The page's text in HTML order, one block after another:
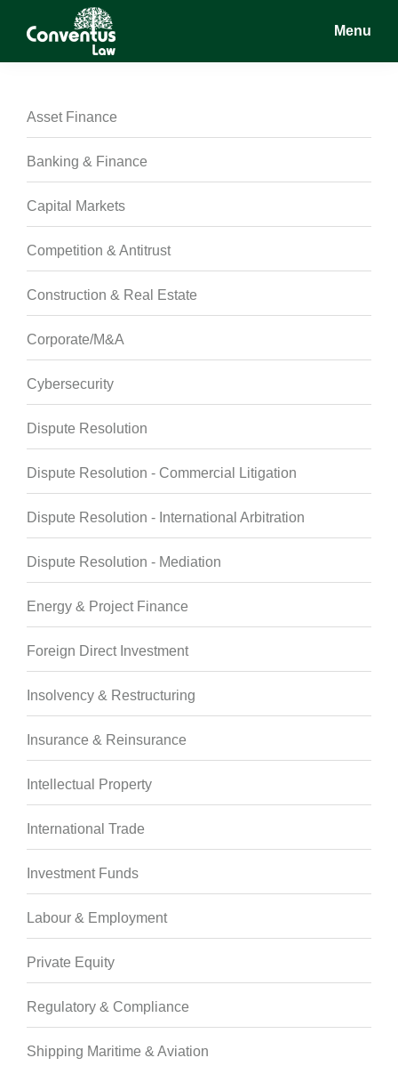
Conventus
Conventus
Menu
Asset Finance
Banking & Finance
Capital Markets
Competition & Antitrust
Construction & Real Estate
Corporate/M&A
Cybersecurity
Dispute Resolution
Dispute Resolution - Commercial Litigation
Dispute Resolution - International Arbitration
Dispute Resolution - Mediation
Energy & Project Finance
Foreign Direct Investment
Insolvency & Restructuring
Insurance & Reinsurance
Intellectual Property
International Trade
Investment Funds
Labour & Employment
Private Equity
Regulatory & Compliance
Shipping Maritime & Aviation